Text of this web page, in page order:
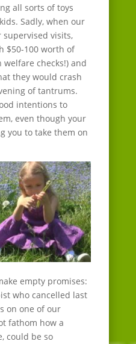
all sorts of toys
Sadly, when our
visits,
$50-100 worth of
checks!) and
they would crash
of tantrums.
intentions to
even though your
you to take them on
empty promises:
who cancelled last
on one of our
fathom how a
could be so